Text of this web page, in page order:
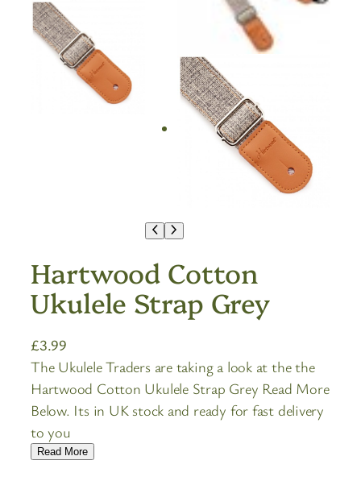
Hartwood Cotton
Ukulele Strap Grey
£3.99
The Ukulele Traders are taking a look at the the
Hartwood Cotton Ukulele Strap Grey Read More
Below. Its in UK stock and ready for fast delivery
to you
Read More